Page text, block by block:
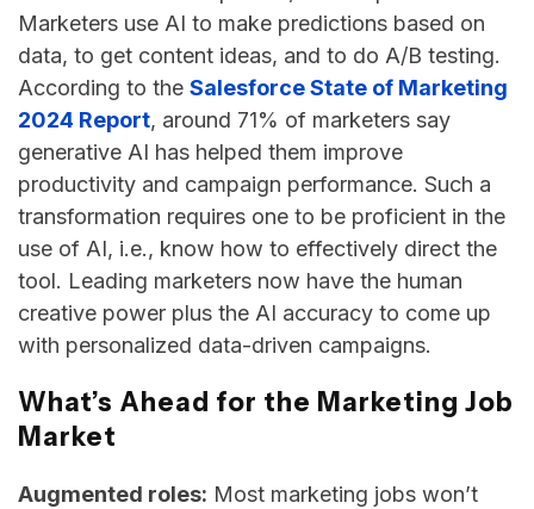
Marketers use AI to make predictions based on
data, to get content ideas, and to do A/B testing.
According to the Salesforce State of Marketing
2024 Report, around 71% of marketers say
generative AI has helped them improve
productivity and campaign performance. Such a
transformation requires one to be proficient in the
use of AI, i.e., know how to effectively direct the
tool. Leading marketers now have the human
creative power plus the AI accuracy to come up
with personalized data-driven ​‍​‌‍​‍‌​‍​‌‍​‍‌campaigns.
What’s Ahead for the Marketing Job
Market
Augmented roles: Most marketing jobs won’t